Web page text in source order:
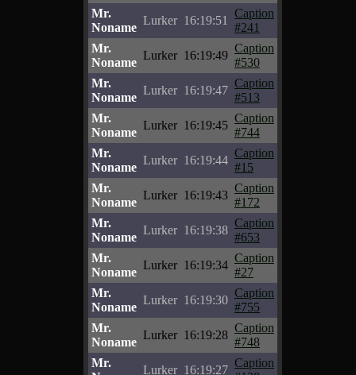
Mr.
Noname
Lurker 16:19:51
Caption
#241
Mr.
Noname
Lurker 16:19:49
Caption
#530
Mr.
Noname
Lurker 16:19:47
Caption
#513
Mr.
Noname
Lurker 16:19:45
Caption
#744
Mr.
Noname
Lurker 16:19:44
Caption
#15
Mr.
Noname
Lurker 16:19:43
Caption
#172
Mr.
Noname
Lurker 16:19:38
Caption
#653
Mr.
Noname
Lurker 16:19:34
Caption
#27
Mr.
Noname
Lurker 16:19:30
Caption
#755
Mr.
Noname
Lurker 16:19:28
Caption
#748
Mr.
Lurker 16:19:27
Caption